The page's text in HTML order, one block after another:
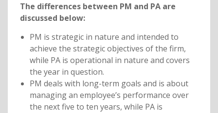
The differences between PM and PA are
discussed below:
PM is strategic in nature and intended to
achieve the strategic objectives of the firm,
while PA is operational in nature and covers
the year in question.
PM deals with long-term goals and is about
managing an employee’s performance over
the next five to ten years, while PA is